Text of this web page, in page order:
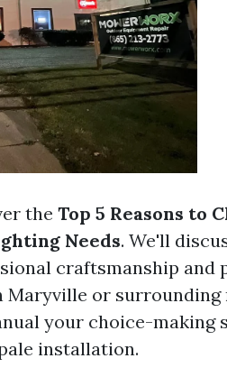
the Top 5 Reasons to
Needs. We'll
craftsmanship and
Maryville or
your choice-making
installation.